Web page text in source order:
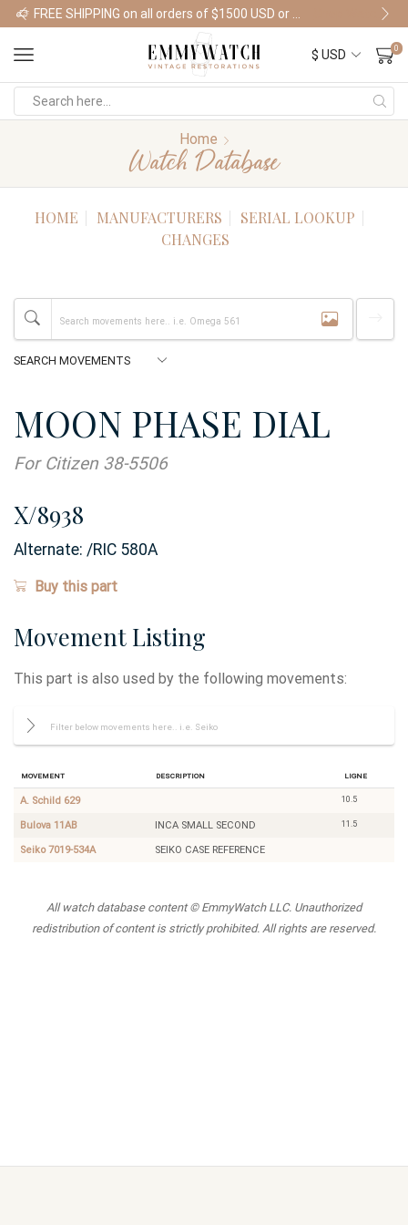
Shop Watches
0
Home
Watch Database
HOME MANUFACTURERS
SERIAL LOOKUP
CHANGES
MOON PHASE DIAL
For Citizen 38-5506
X/8938
Alternate: /RIC 580A
Buy this part
Movement Listing
This part is also used by the following movements:
Movement Description Ligne
A. Schild 629 10.5
Bulova 11AB INCA SMALL SECOND 11.5
Seiko 7019-534A SEIKO CASE REFERENCE
All watch database content © EmmyWatch LLC. Unauthorized
redistribution of content is strictly prohibited. All rights are reserved.